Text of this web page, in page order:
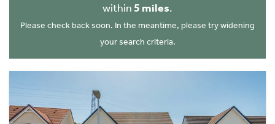
within5 miles.
Please check back soon. In the meantime, please try widening
your search criteria.